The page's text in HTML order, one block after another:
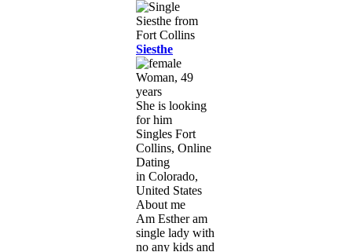
Siesthe
Woman, 49
years
She is looking
for him
Singles Fort
Collins, Online
Dating
in Colorado,
United States
About me
Am Esther am
single lady with
no any kids and